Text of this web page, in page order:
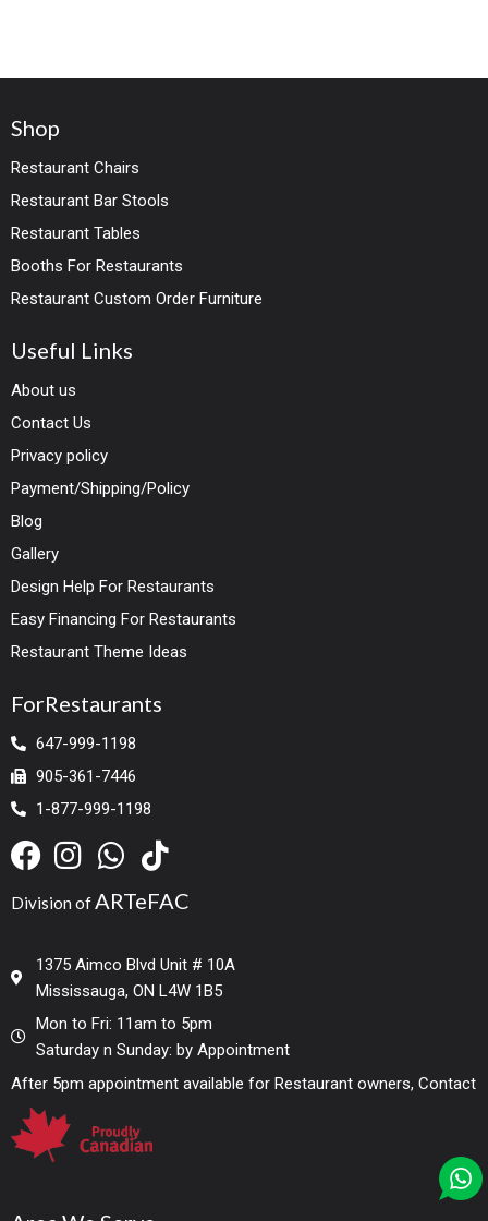
Shop
Restaurant Chairs
Restaurant Bar Stools
Restaurant Tables
Booths For Restaurants
Restaurant Custom Order Furniture
Useful Links
About us
Contact Us
Privacy policy
Payment/Shipping/Policy
Blog
Gallery
Design Help For Restaurants
Easy Financing For Restaurants
Restaurant Theme Ideas
ForRestaurants
647-999-1198
905-361-7446
1-877-999-1198
Division of ARTeFAC
1375 Aimco Blvd Unit # 10A
Mississauga, ON L4W 1B5
Mon to Fri: 11am to 5pm
Saturday n Sunday: by Appointment
After 5pm appointment available for Restaurant owners, Contact